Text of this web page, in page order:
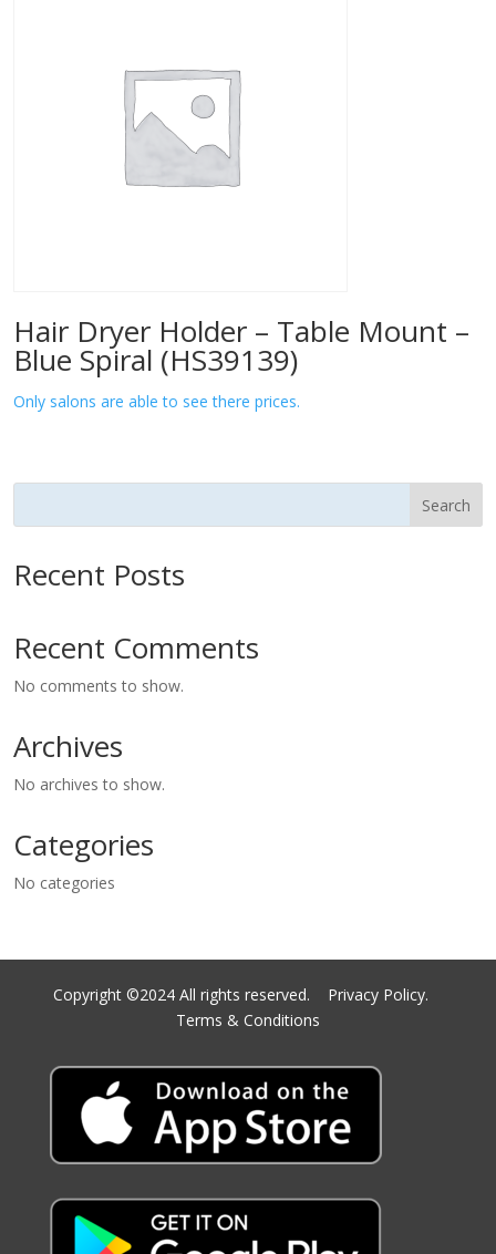
Hair Dryer Holder – Table Mount –
Blue Spiral (HS39139)
Only salons are able to see there prices.
Search
Recent Posts
Recent Comments
No comments to show.
Archives
No archives to show.
Categories
No categories
Copyright ©2024 All rights reserved. Privacy Policy.
Terms & Conditions